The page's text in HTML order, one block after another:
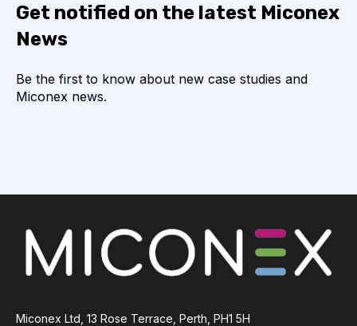
Get notified on the latest Miconex
News
Be the first to know about new case studies and
Miconex news.
Miconex Ltd, 13 Rose Terrace, Perth, PH1 5H